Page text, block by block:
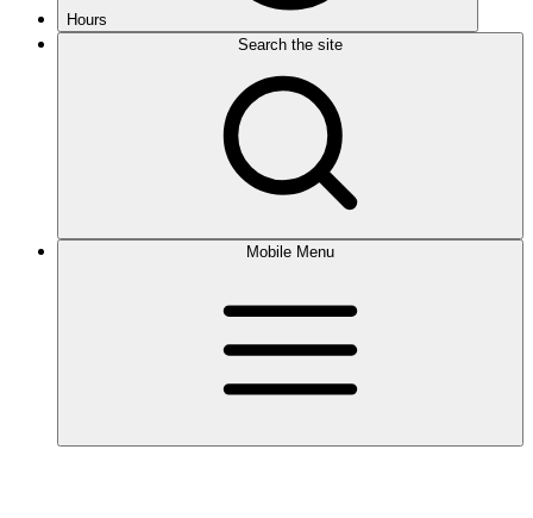
Hours
Search the site
Mobile Menu